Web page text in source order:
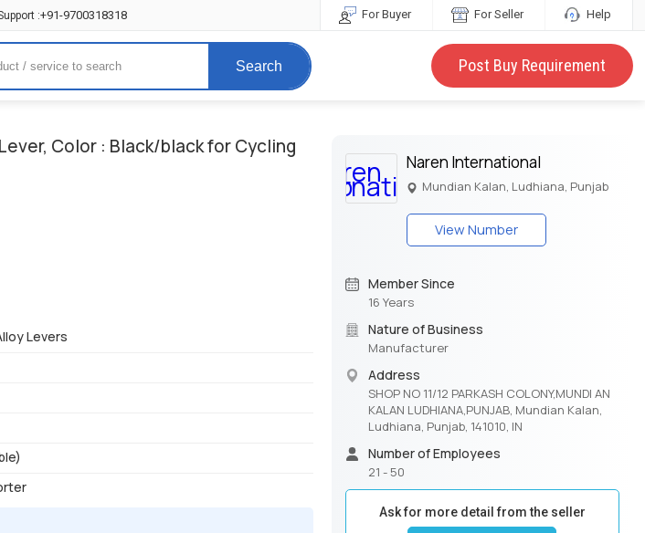
:+91-9700318318 For Buyer For Seller Help
Search Post Buy Requirement
Color : Black/black for Cycling
Levers
Naren International
Mundian Kalan, Ludhiana, Punjab
View Number
Member Since
16 Years
Nature of Business
Manufacturer
Address
SHOP NO 11/12 PARKASH COLONY,MUNDI AN
KALAN LUDHIANA,PUNJAB, Mundian Kalan,
Ludhiana, Punjab, 141010, IN
Number of Employees
21 - 50
Ask for more detail from the seller